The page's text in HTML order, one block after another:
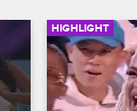
HIGHLIGHT